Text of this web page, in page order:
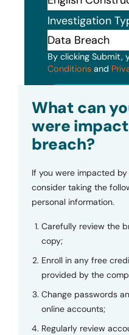
Investigation
By clicking Submit,
Conditions and
What can
were
breach?
If you were impacted
consider taking the
personal information.
Carefully review the
copy;
Enroll in any free
provided by the
Change passwords
online accounts;
Regularly review